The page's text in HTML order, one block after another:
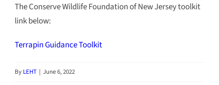
The Conserve Wildlife Foundation of New Jersey toolkit
link below:
Terrapin Guidance Toolkit
By LEHT | June 6, 2022